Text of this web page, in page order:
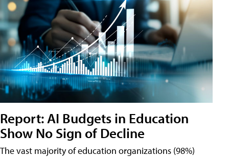
Report: AI Budgets in Education
Show No Sign of Decline
The vast majority of education organizations (98%)